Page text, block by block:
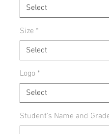
Size *
Logo *
Student's Name and